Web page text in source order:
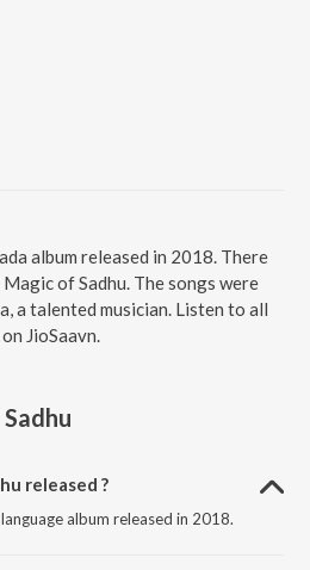
album released in 2018. There
of Sadhu. The songs were
a talented musician. Listen to all
JioSaavn.
released ?
album released in 2018.